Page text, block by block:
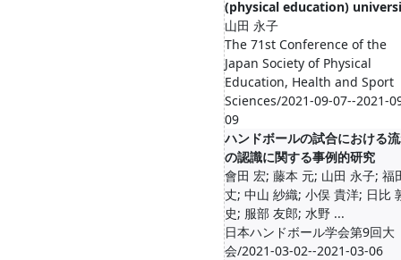
(physical education)
山田 永子
The 71st Conference of the
Japan Society of Physical
Education, Health and Sport
Sciences/2021-09-07--2021-
09
ハンドボールの試合における
の認識に関する事例的研究
會田 宏; 藤本 元; 山田 永子; 福
丈; 中山 紗織; 小俣 貴洋; 日比
史; 服部 友郎; 水野 ...
日本ハンドボール学会第9回大
会/2021-03-02--2021-03-06